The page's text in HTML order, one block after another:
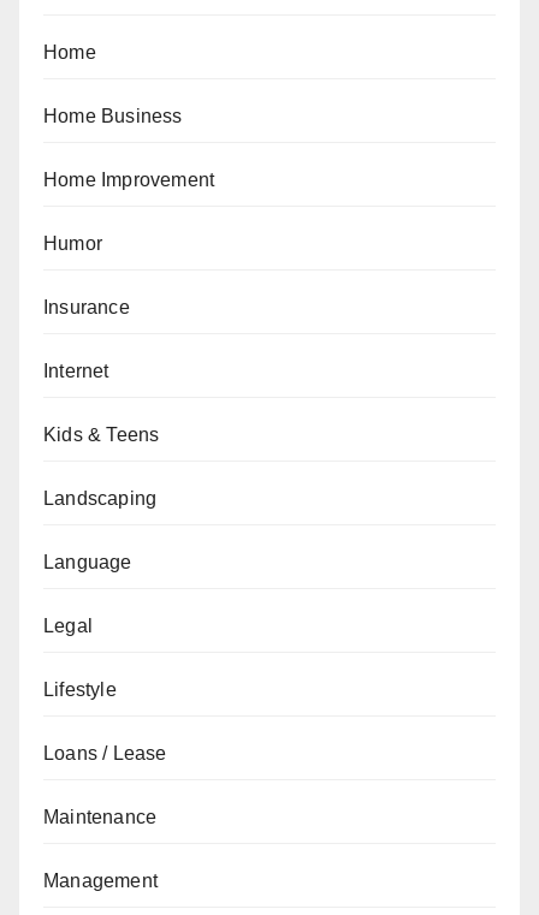
Home
Home Business
Home Improvement
Humor
Insurance
Internet
Kids & Teens
Landscaping
Language
Legal
Lifestyle
Loans / Lease
Maintenance
Management